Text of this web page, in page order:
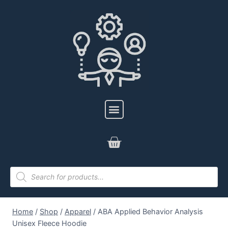
Home / Shop / Apparel / ABA Applied Behavior Analysis
Unisex Fleece Hoodie